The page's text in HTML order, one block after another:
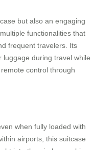
but also an engaging
functionalities that
frequent travelers. Its
during travel while
control through
when fully loaded with
airports, this suitcase